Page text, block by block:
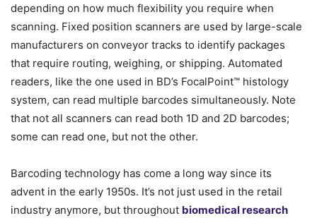
depending on how much flexibility you require when
scanning. Fixed position scanners are used by large-scale
manufacturers on conveyor tracks to identify packages
that require routing, weighing, or shipping. Automated
readers, like the one used in BD’s FocalPoint™ histology
system, can read multiple barcodes simultaneously. Note
that not all scanners can read both 1D and 2D barcodes;
some can read one, but not the other.
Barcoding technology has come a long way since its
advent in the early 1950s. It’s not just used in the retail
industry anymore, but throughout biomedical research